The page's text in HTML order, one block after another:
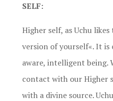
SELF:
Higher self, as Uchu
version of yourself«. It
aware, intelligent being.
contact with our Higher
with a divine source.